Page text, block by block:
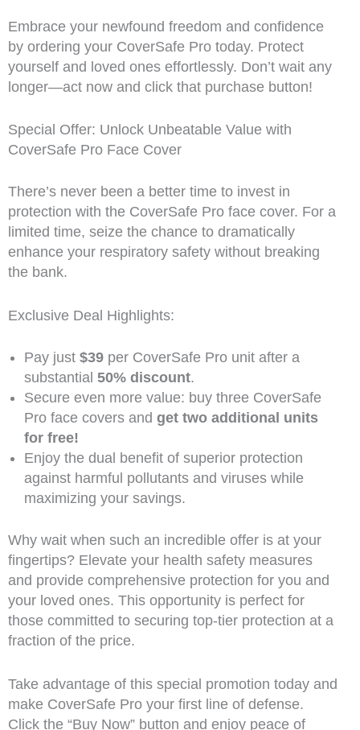
Embrace your newfound freedom and confidence
by ordering your CoverSafe Pro today. Protect
yourself and loved ones effortlessly. Don’t wait any
longer—act now and click that purchase button!
Special Offer: Unlock Unbeatable Value with
CoverSafe Pro Face Cover
There’s never been a better time to invest in
protection with the CoverSafe Pro face cover. For a
limited time, seize the chance to dramatically
enhance your respiratory safety without breaking
the bank.
Exclusive Deal Highlights:
Pay just $39per CoverSafe Pro unit after a
substantial 50% discount.
Secure even more value: buy three CoverSafe
Pro face covers and get two additional units
for free!
Enjoy the dual benefit of superior protection
against harmful pollutants and viruses while
maximizing your savings.
Why wait when such an incredible offer is at your
fingertips? Elevate your health safety measures
and provide comprehensive protection for you and
your loved ones. This opportunity is perfect for
those committed to securing top-tier protection at a
fraction of the price.
Take advantage of this special promotion today and
make CoverSafe Pro your first line of defense.
Click the “Buy Now” button and enjoy peace of